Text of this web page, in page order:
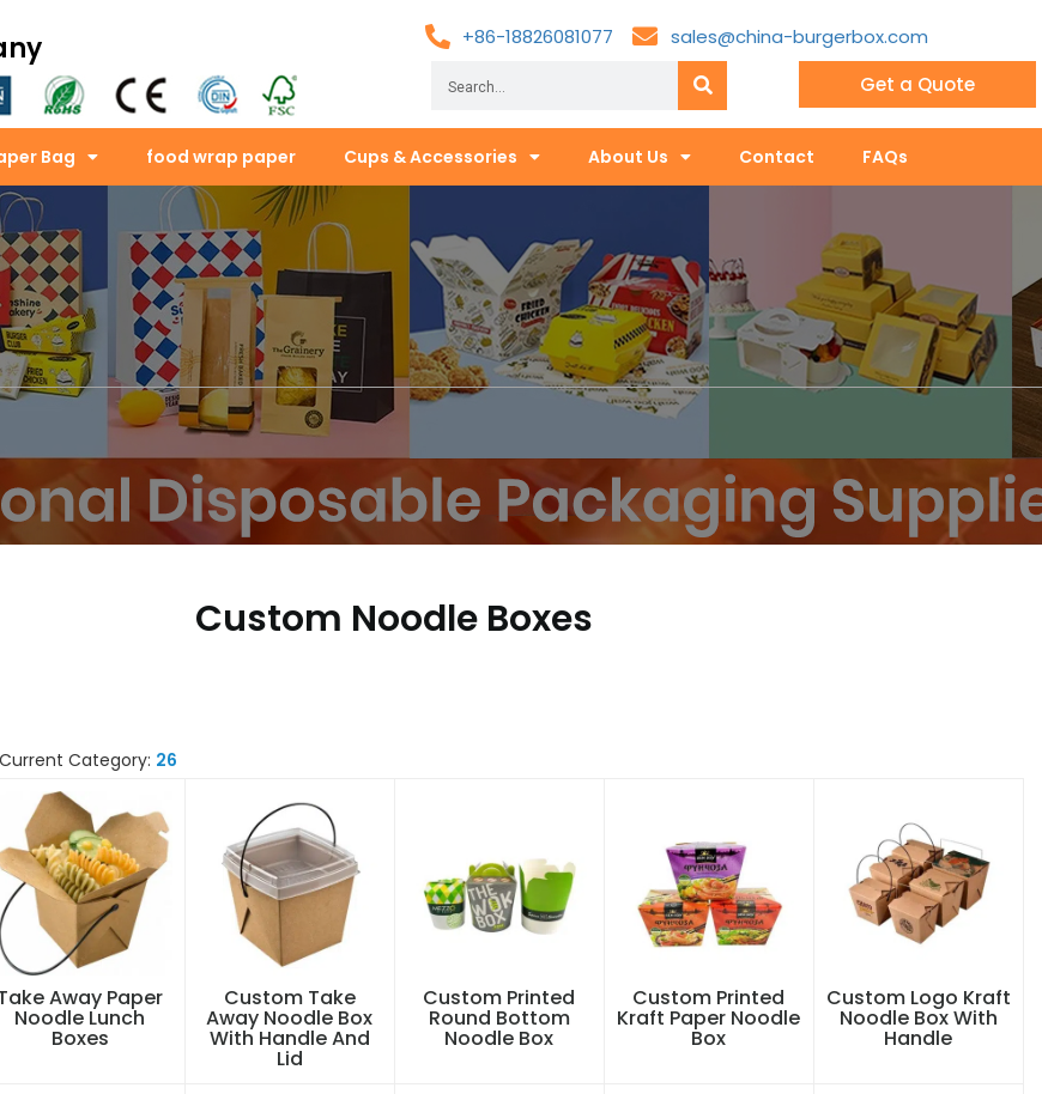
+86-18826081077
sales@china-burgerbox.com
Get a Quote
Bag food wrap paper Cups & Accessories About Us Contact FAQs
Custom Noodle Boxes
Category: 26
Away Paper
Noodle Lunch
Boxes
Custom Take
Away Noodle Box
With Handle And
Lid
Custom Printed
Round Bottom
Noodle Box
Custom Printed
Kraft Paper Noodle
Box
Custom Logo Kraft
Noodle Box With
Handle